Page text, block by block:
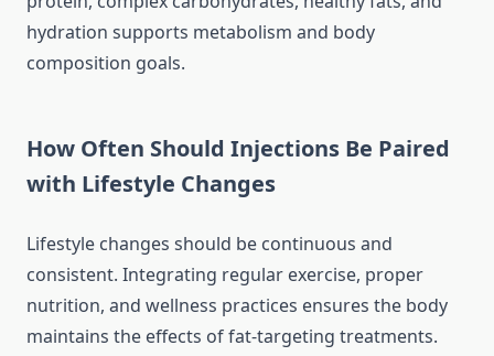
hydration supports metabolism and body
composition goals.
How Often Should Injections Be Paired
with Lifestyle Changes
Lifestyle changes should be continuous and
consistent. Integrating regular exercise, proper
nutrition, and wellness practices ensures the body
maintains the effects of fat-targeting treatments.